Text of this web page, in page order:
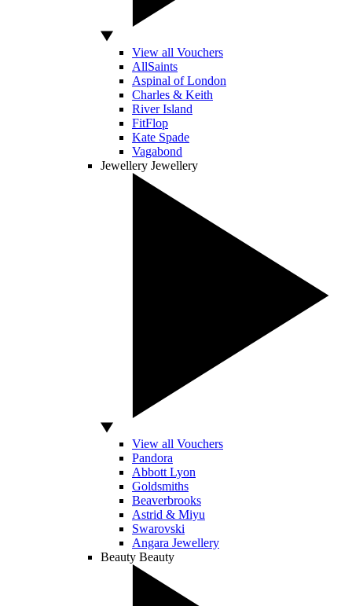
View all Vouchers
AllSaints
Aspinal of London
Charles & Keith
River Island
FitFlop
Kate Spade
Vagabond
Jewellery Jewellery
View all Vouchers
Pandora
Abbott Lyon
Goldsmiths
Beaverbrooks
Astrid & Miyu
Swarovski
Angara Jewellery
Beauty Beauty